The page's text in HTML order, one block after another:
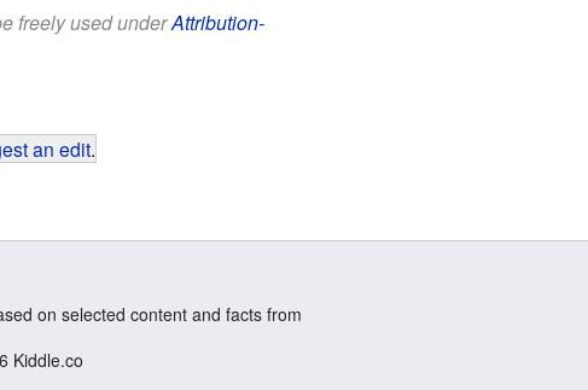
freely used underAttribution-
an edit.
on selected content and facts from
Kiddle.co